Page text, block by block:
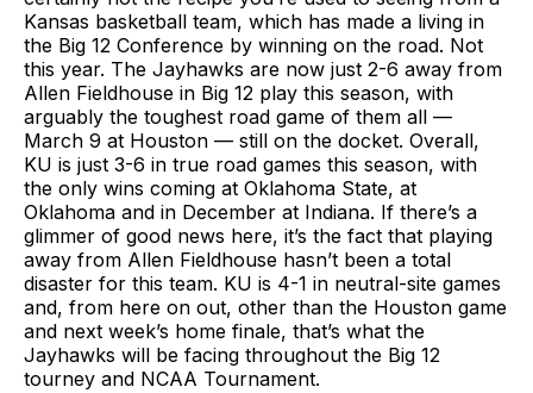
Kansas basketball team, which has made a living in
the Big 12 Conference by winning on the road. Not
this year. The Jayhawks are now just 2-6 away from
Allen Fieldhouse in Big 12 play this season, with
arguably the toughest road game of them all —
March 9 at Houston — still on the docket. Overall,
KU is just 3-6 in true road games this season, with
the only wins coming at Oklahoma State, at
Oklahoma and in December at Indiana. If there’s a
glimmer of good news here, it’s the fact that playing
away from Allen Fieldhouse hasn’t been a total
disaster for this team. KU is 4-1 in neutral-site games
and, from here on out, other than the Houston game
and next week’s home finale, that’s what the
Jayhawks will be facing throughout the Big 12
tourney and NCAA Tournament.